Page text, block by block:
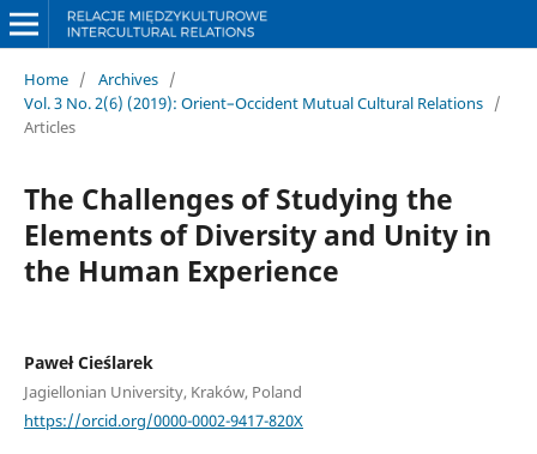
Home / Archives /
Vol. 3 No. 2(6) (2019): Orient–Occident Mutual Cultural Relations /
Articles
The Challenges of Studying the
Elements of Diversity and Unity in
the Human Experience
Paweł Cieślarek
Jagiellonian University, Kraków, Poland
https://orcid.org/0000-0002-9417-820X